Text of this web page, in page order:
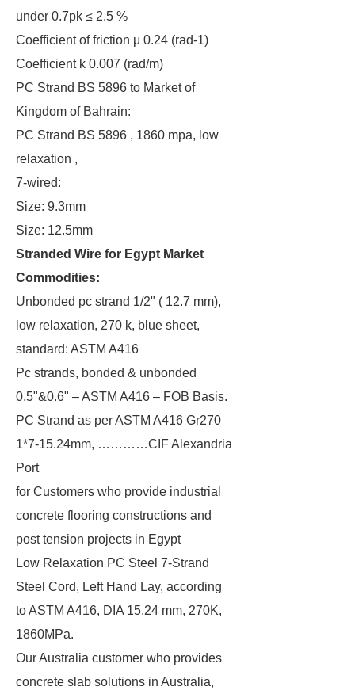
under 0.7pk ≤ 2.5 %
Coefficient of friction μ 0.24 (rad-1)
Coefficient k 0.007 (rad/m)
PC Strand BS 5896 to Market of
Kingdom of Bahrain:
PC Strand BS 5896 , 1860 mpa, low
relaxation ,
7-wired:
Size: 9.3mm
Size: 12.5mm
Stranded Wire for Egypt Market
Commodities:
Unbonded pc strand 1/2" ( 12.7 mm),
low relaxation, 270 k, blue sheet,
standard: ASTM A416
Pc strands, bonded & unbonded
0.5"&0.6" – ASTM A416 – FOB Basis.
PC Strand as per ASTM A416 Gr270
1*7-15.24mm, …………CIF Alexandria
Port
for Customers who provide industrial
concrete flooring constructions and
post tension projects in Egypt
Low Relaxation PC Steel 7-Strand
Steel Cord, Left Hand Lay, according
to ASTM A416, DIA 15.24 mm, 270K,
1860MPa.
Our Australia customer who provides
concrete slab solutions in Australia,